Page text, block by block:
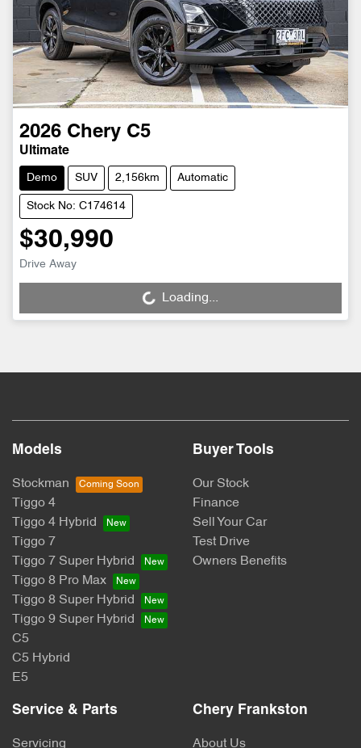
2026 Chery C5
Ultimate
Demo SUV 2,156km Automatic
Stock No: C174614
$30,990
Drive Away
Loading... Loading...
Models
Stockman
Tiggo 4
Tiggo 4 Hybrid
Tiggo 7
Tiggo 7 Super Hybrid
Tiggo 8 Pro Max
Tiggo 8 Super Hybrid
Tiggo 9 Super Hybrid
C5
C5 Hybrid
E5
Buyer Tools
Our Stock
Finance
Sell Your Car
Test Drive
Owners Benefits
Service & Parts
Servicing
Chery Frankston
About Us